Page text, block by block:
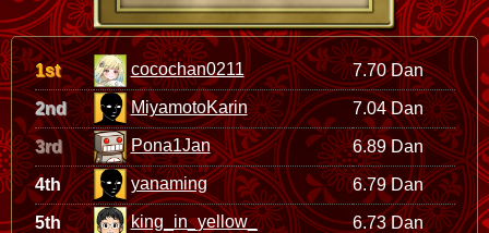
1st cocochan0211 7.70 Dan
2nd MiyamotoKarin 7.04 Dan
3rd Pona1Jan 6.89 Dan
4th yanaming 6.79 Dan
5th king_in_yellow_ 6.73 Dan